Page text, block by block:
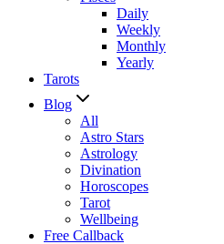
Daily
Weekly
Monthly
Yearly
Tarots
Blog
All
Astro Stars
Astrology
Divination
Horoscopes
Tarot
Wellbeing
Free Callback